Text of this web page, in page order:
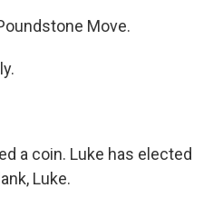
Move.
a coin. Luke has elected
Luke.